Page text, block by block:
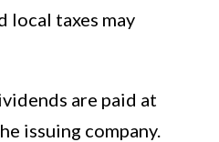
local taxes may
are paid at
issuing company.